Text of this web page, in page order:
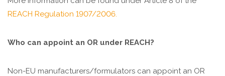
REACH Regulation 1907/2006.
Who can appoint an OR under REACH?
Non-EU manufacturers/formulators can appoint an OR